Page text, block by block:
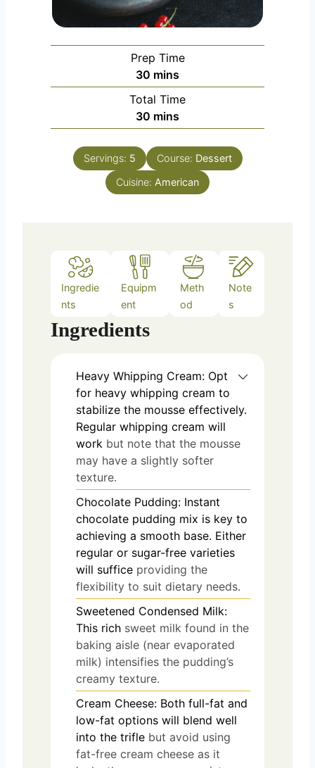
Prep Time
30 m
i
n
u
s
mins
Total Time
30 m
i
n
u
t
mins
Servings: 5 Course: Dessert
Cuisine: American
Ingredie
nts
Equipm
ent
Meth
od
Note
s
Ingredients
Heavy Whipping Cream: Opt
for heavy whipping cream to
stabilize the mousse effectively.
Regular whipping cream will
work but note that the mousse
may have a slightly softer
texture.
Chocolate Pudding: Instant
chocolate pudding mix is key to
achieving a smooth base. Either
regular or sugar-free varieties
will suffice providing the
flexibility to suit dietary needs.
Sweetened Condensed Milk:
This rich sweet milk found in the
baking aisle (near evaporated
milk) intensifies the pudding’s
creamy texture.
Cream Cheese: Both full-fat and
low-fat options will blend well
into the trifle but avoid using
fat-free cream cheese as it